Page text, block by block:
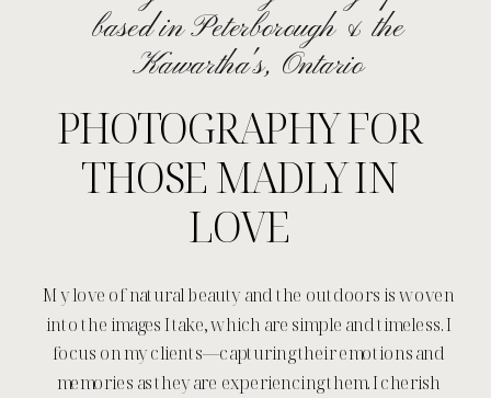
My love of natural beauty and the outdoors is woven
into the images I take, which are simple and timeless. I
focus on my clients—capturing their emotions and
memories as they are experiencing them. I cherish
PHOTOGRAPHY FOR
THOSE MADLY IN
LOVE
based in Peterborough & the
Kawartha's, Ontario